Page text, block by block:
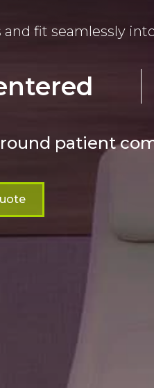
fit seamlessly
patient